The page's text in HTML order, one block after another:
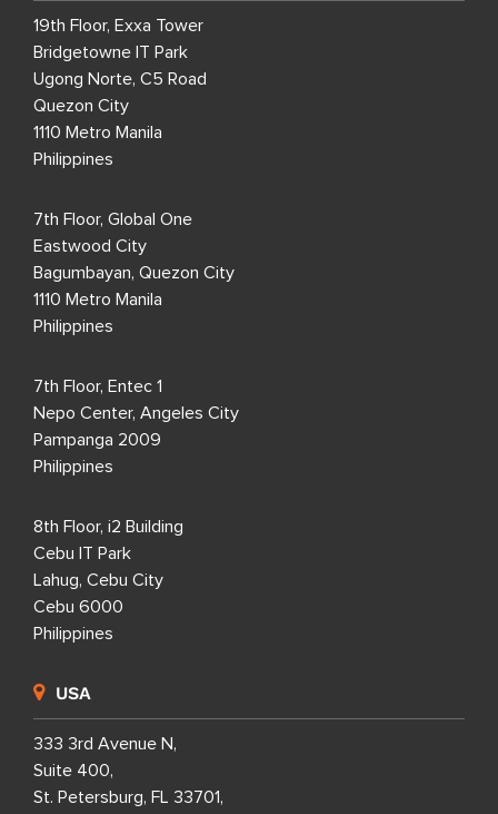
19th Floor, Exxa Tower
Bridgetowne IT Park
Ugong Norte, C5 Road
Quezon City
1110 Metro Manila
Philippines
7th Floor, Global One
Eastwood City
Bagumbayan, Quezon City
1110 Metro Manila
Philippines
7th Floor, Entec 1
Nepo Center, Angeles City
Pampanga 2009
Philippines
8th Floor, i2 Building
Cebu IT Park
Lahug, Cebu City
Cebu 6000
Philippines
USA
333 3rd Avenue N,
Suite 400,
St. Petersburg, FL 33701,